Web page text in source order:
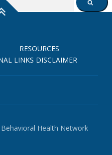
SEARCH
RESOURCES
LINKS DISCLAIMER
Health Network